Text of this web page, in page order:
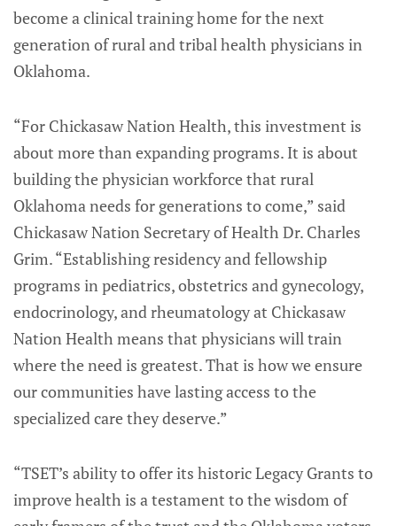
become a clinical training home for the next
generation of rural and tribal health physicians in
Oklahoma.
“For Chickasaw Nation Health, this investment is
about more than expanding programs. It is about
building the physician workforce that rural
Oklahoma needs for generations to come,” said
Chickasaw Nation Secretary of Health Dr. Charles
Grim. “Establishing residency and fellowship
programs in pediatrics, obstetrics and gynecology,
endocrinology, and rheumatology at Chickasaw
Nation Health means that physicians will train
where the need is greatest. That is how we ensure
our communities have lasting access to the
specialized care they deserve.”
“TSET’s ability to offer its historic Legacy Grants to
improve health is a testament to the wisdom of